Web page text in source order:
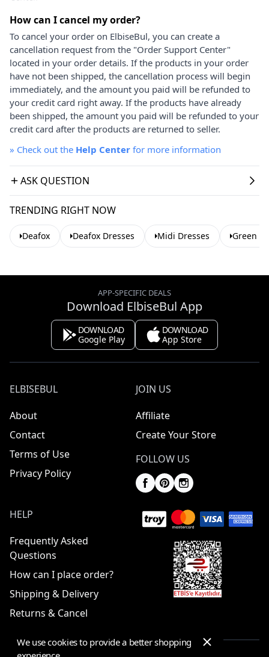
How can I cancel my order?
To cancel your order on ElbiseBul, you can create a
cancellation request from the "Order Support Center"
located in your order details. If the products in your order
have not been shipped, the cancellation process will begin
immediately, and the amount you paid will be refunded to
your credit card right away. If the products have already
been shipped, the amount you paid will be refunded to your
credit card after the products are returned to seller.
» Check out the Help Center for more information
ASK QUESTION
TRENDING RIGHT NOW
Deafox Deafox Dresses Midi Dresses Green
APP-SPECIFIC DEALS
Download ElbiseBul App
DOWNLOAD
Google Play
DOWNLOAD
App Store
ELBISEBUL
About
Contact
Terms of Use
Privacy Policy
JOIN US
Affiliate
Create Your Store
FOLLOW US
HELP
Frequently Asked
Questions
How can I place order?
Shipping & Delivery
Returns & Cancel
We use cookies to provide a better shopping